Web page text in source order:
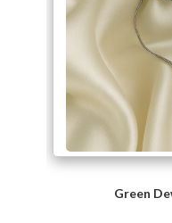
Green